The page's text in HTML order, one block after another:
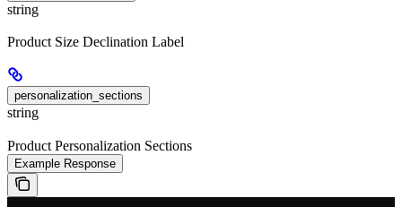
string
Product Size Declination Label
personalization_sections
string
Product Personalization Sections
Example Response